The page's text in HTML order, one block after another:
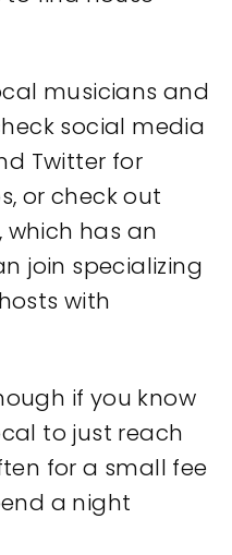
musicians and
social media
Twitter for
or check out
, which has an
join specializing
with
if you know
to just reach
for a small fee
a night